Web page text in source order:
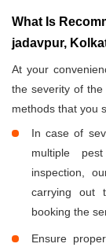
What Is
jadavpur,
At your
the severity of
methods that you
In case of
multiple
inspection,
carrying out
booking the
Ensure